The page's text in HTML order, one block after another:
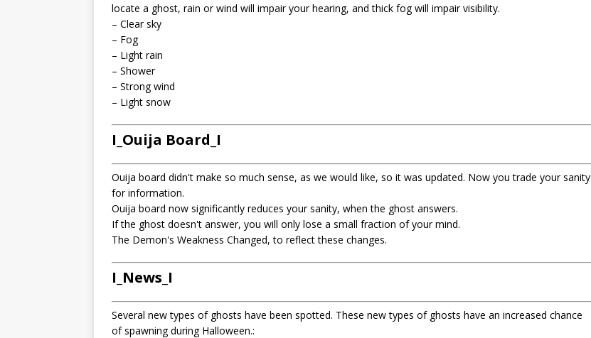
locate a ghost, rain or wind will impair your hearing, and thick fog will impair visibility.
– Clear sky
– Fog
– Light rain
– Shower
– Strong wind
– Light snow
I_Ouija Board_I
Ouija board didn't make so much sense, as we would like, so it was updated. Now you trade your sanity
for information.
Ouija board now significantly reduces your sanity, when the ghost answers.
If the ghost doesn't answer, you will only lose a small fraction of your mind.
The Demon's Weakness Changed, to reflect these changes.
I_News_I
Several new types of ghosts have been spotted. These new types of ghosts have an increased chance
of spawning during Halloween.: